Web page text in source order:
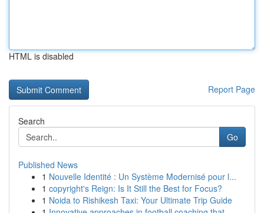
HTML is disabled
Report Page
Search
Go
Published News
1 Nouvelle Identité : Un Système Modernisé pour l...
1 copyright's Reign: Is It Still the Best for Focus?
1 Noida to Rishikesh Taxi: Your Ultimate Trip Guide